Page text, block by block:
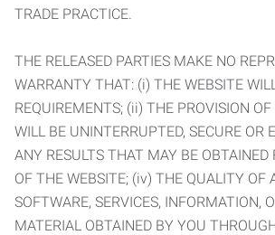
TRADE PRACTICE.
THE RELEASED PARTIES MAKE NO
WARRANTY THAT: (i) THE WEBSITE
REQUIREMENTS; (ii) THE PROVISION
WILL BE UNINTERRUPTED, SECURE OR
ANY RESULTS THAT MAY BE OBTAINED
OF THE WEBSITE; (iv) THE QUALITY OF
SOFTWARE, SERVICES, INFORMATION,
MATERIAL OBTAINED BY YOU